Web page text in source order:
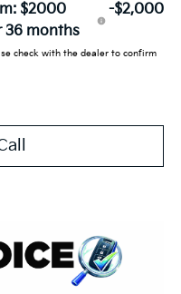
$2000
36 months
-$2,000
check with the dealer to confirm